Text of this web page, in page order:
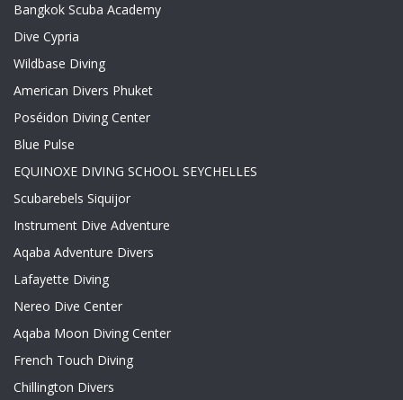
Bangkok Scuba Academy
Dive Cypria
Wildbase Diving
American Divers Phuket
Poséidon Diving Center
Blue Pulse
EQUINOXE DIVING SCHOOL SEYCHELLES
Scubarebels Siquijor
Instrument Dive Adventure
Aqaba Adventure Divers
Lafayette Diving
Nereo Dive Center
Aqaba Moon Diving Center
French Touch Diving
Chillington Divers